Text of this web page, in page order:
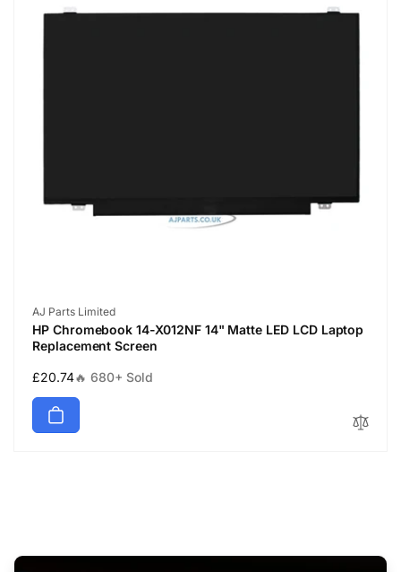
Vendor:
AJ Parts Limited
HP Chromebook 14-X012NF 14" Matte LED LCD Laptop
Replacement Screen
Regular
price
£20.74🔥 680+ Sold